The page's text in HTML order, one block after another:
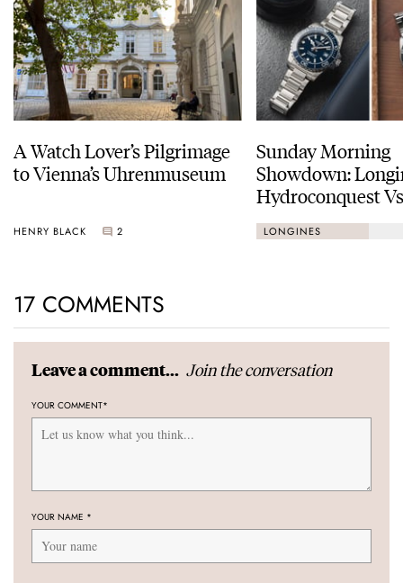
A Watch Lover’s Pilgrimage
to Vienna’s Uhrenmuseum
HENRY BLACK 2
Sunday Morning
Showdown:
Hydroconquest
Black Bay
LONGINES
17 COMMENTS
Leave a comment... Join the conversation
YOUR COMMENT*
YOUR NAME *